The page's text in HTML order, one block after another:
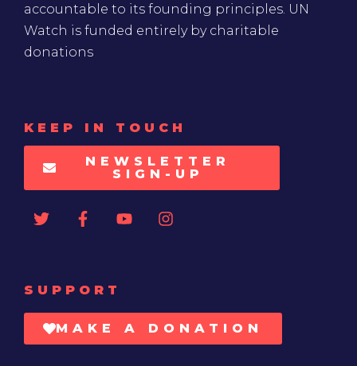
accountable to its founding principles. UN
Watch is funded entirely by charitable
donations
KEEP IN TOUCH
NEWSLETTER
SIGN-UP
SUPPORT
MAKE A DONATION